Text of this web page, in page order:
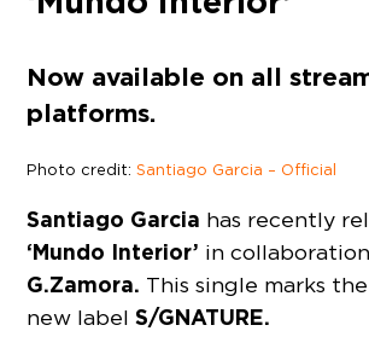
Now available on all
platforms.
Photo credit:Santiago Garcia – Official
Santiago Garcia has recently
‘Mundo Interior’ in
G.Zamora. This single marks
new labelS/GNATURE.